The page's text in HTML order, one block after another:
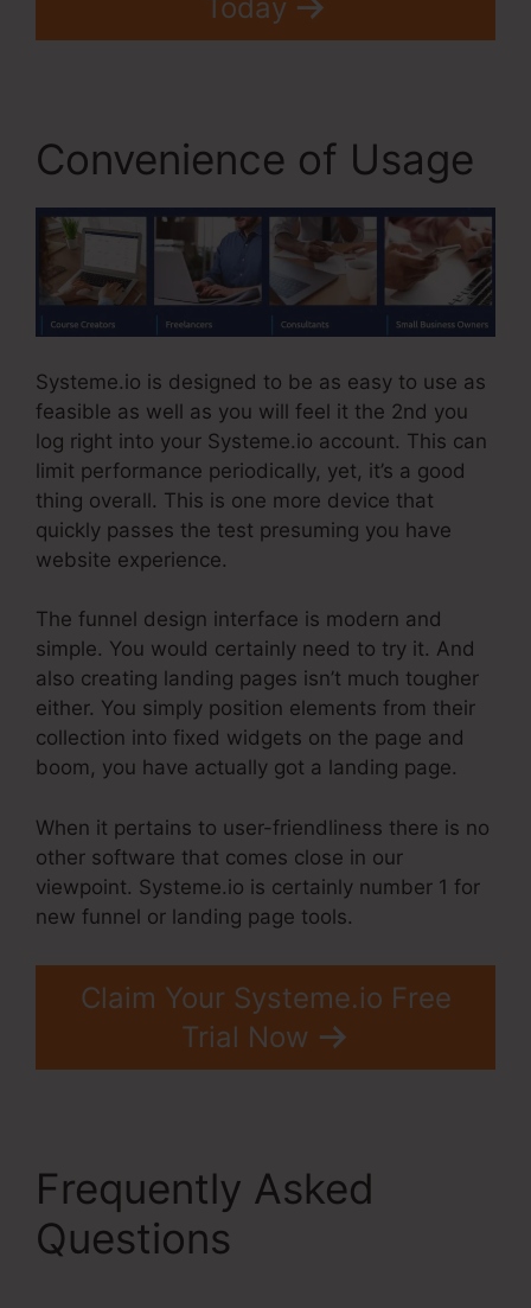
Today
Convenience of Usage
Systeme.io is designed to be as easy to use as
feasible as well as you will feel it the 2nd you
log right into your Systeme.io account. This can
limit performance periodically, yet, it’s a good
thing overall. This is one more device that
quickly passes the test presuming you have
website experience.
The funnel design interface is modern and
simple. You would certainly need to try it. And
also creating landing pages isn’t much tougher
either. You simply position elements from their
collection into fixed widgets on the page and
boom, you have actually got a landing page.
When it pertains to user-friendliness there is no
other software that comes close in our
viewpoint. Systeme.io is certainly number 1 for
new funnel or landing page tools.
Claim Your Systeme.io Free
Trial Now
Frequently Asked
Questions